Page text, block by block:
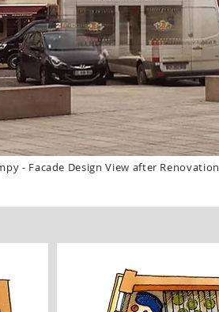
- Facade Design View after Renovation